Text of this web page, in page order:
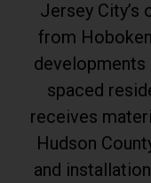
Jersey City’s
from
developments
spaced
receives
Hudson
and